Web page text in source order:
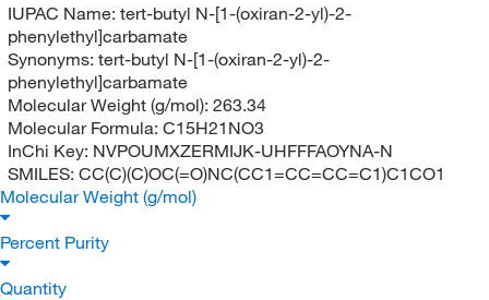
IUPAC Name: tert-butyl N-[1-(oxiran-2-yl)-2-
phenylethyl]carbamate
Synonyms: tert-butyl N-[1-(oxiran-2-yl)-2-
phenylethyl]carbamate
Molecular Weight (g/mol): 263.34
Molecular Formula: C15H21NO3
InChi Key: NVPOUMXZERMIJK-UHFFFAOYNA-N
SMILES: CC(C)(C)OC(=O)NC(CC1=CC=CC=C1)C1CO1
Molecular Weight (g/mol)
Percent Purity
Quantity